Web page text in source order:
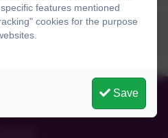
2025
features mentioned
cookies for the purpose
Save